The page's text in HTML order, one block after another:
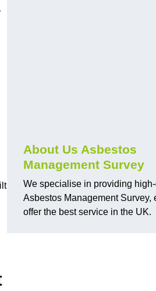
About Us Asbestos
Management Survey
We specialise in providing
Asbestos Management Survey,
offer the best service in the UK.